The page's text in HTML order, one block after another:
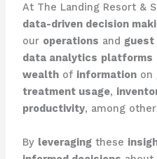
At The Landing Resort &
data-driven decision
our operations and guest
data analytics platforms
wealthof informationon
treatment usage,
productivity, among other
By leveragingthese